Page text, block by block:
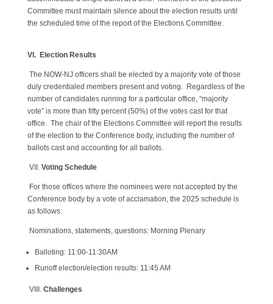
Committee must maintain silence about the election results until
the scheduled time of the report of the Elections Committee.
VI. Election Results
The NOW-NJ officers shall be elected by a majority vote of those
duly credentialed members present and voting. Regardless of the
number of candidates running for a particular office, “majority
vote” is more than fifty percent (50%) of the votes cast for that
office. The chair of the Elections Committee will report the results
of the election to the Conference body, including the number of
ballots cast and accounting for all ballots.
VII. Voting Schedule
For those offices where the nominees were not accepted by the
Conference body by a vote of acclamation, the 2025 schedule is
as follows:
Nominations, statements, questions: Morning Plenary
Balloting: 11:00-11:30AM
Runoff election/election results: 11:45 AM
VIII. Challenges